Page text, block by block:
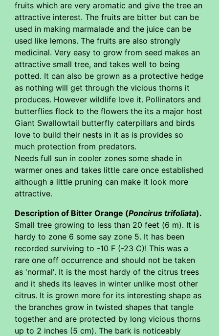
fruits which are very aromatic and give the tree an
attractive interest. The fruits are bitter but can be
used in making marmalade and the juice can be
used like lemons. The fruits are also strongly
medicinal. Very easy to grow from seed makes an
attractive small tree, and takes well to being
potted. It can also be grown as a protective hedge
as nothing will get through the vicious thorns it
produces. However wildlife love it. Pollinators and
butterflies flock to the flowers the its a major host
Giant Swallowtail butterfly caterpillars and birds
love to build their nests in it as is provides so
much protection from predators.
Needs full sun in cooler zones some shade in
warmer ones and takes little care once established
although a little pruning can make it look more
attractive.
Description of Bitter Orange (Poncirus trifoliata).
Small tree growing to less than 20 feet (6 m). It is
hardy to zone 6 some say zone 5. It has been
recorded surviving to -10 F (-23 C)! This was a
rare one off occurrence and should not be taken
as 'normal'. It is the most hardy of the citrus trees
and it sheds its leaves in winter unlike most other
citrus. It is grown more for its interesting shape as
the branches grow in twisted shapes that tangle
together and are protected by long vicious thorns
up to 2 inches (5 cm). The bark is noticeably